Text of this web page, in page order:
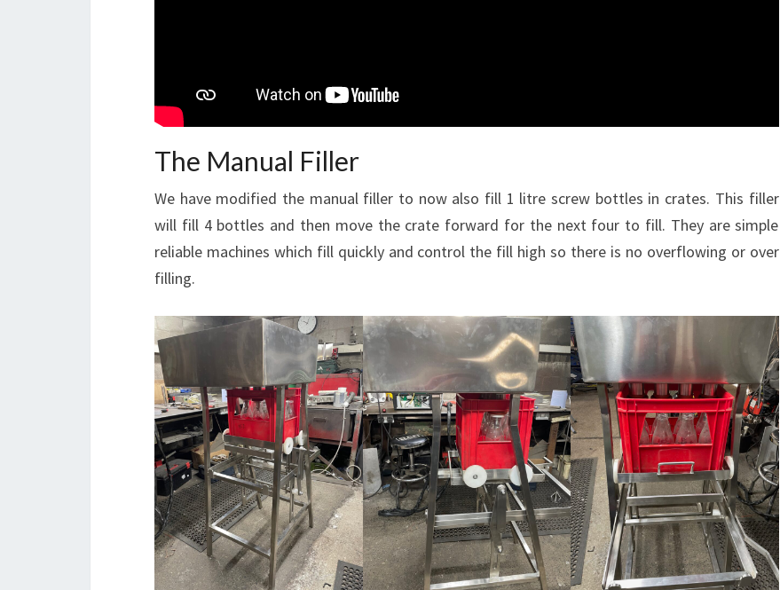
The Manual Filler
We have modified the manual filler to now also fill 1 litre screw bottles in crates. This filler
will fill 4 bottles and then move the crate forward for the next four to fill. They are simple
reliable machines which fill quickly and control the fill high so there is no overflowing or over
filling.